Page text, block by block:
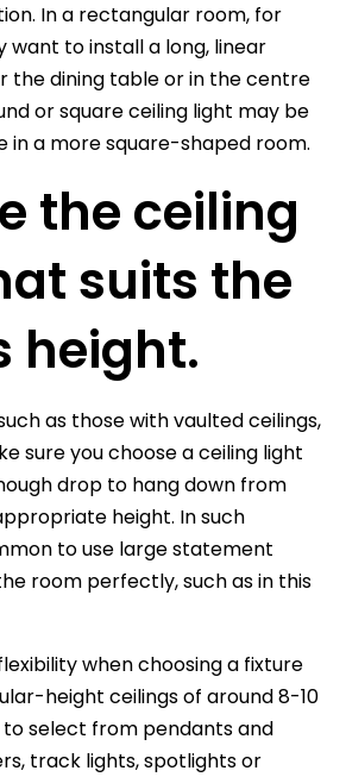
In a rectangular room, for
want to install a long, linear
the dining table or in the centre
or square ceiling light may be
a more square-shaped room.
the ceiling
suits the
height.
as those with vaulted ceilings,
sure you choose a ceiling light
drop to hang down from
height. In such
to use large statement
room perfectly, such as in this
when choosing a fixture
height ceilings of around 8-10
to select from pendants and
track lights, spotlights or